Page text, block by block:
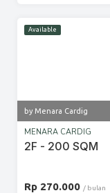
Available
by Menara Cardig
MENARA CARDIG
2F - 200 SQM
Rp 270.000 / bulan